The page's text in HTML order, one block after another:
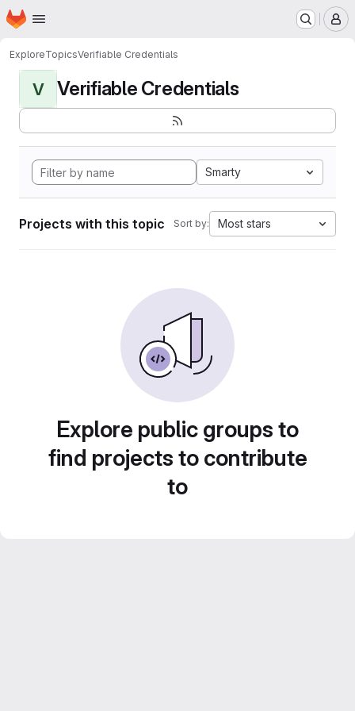
Skip to main content
Homepage
ExploreTopicsVerifiable Credentials
V Verifiable Credentials
Smarty
Projects with this topic Sort by: Most stars
Explore public groups to
find projects to contribute
to